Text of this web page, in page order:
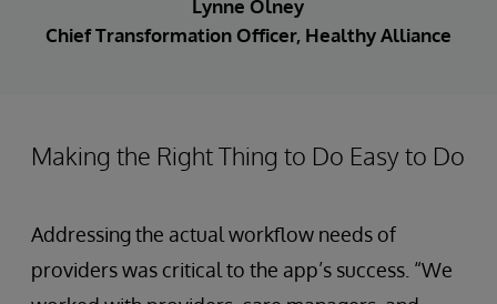
Lynne Olney
Chief Transformation Officer, Healthy Alliance
Making the Right Thing to Do Easy to Do
Addressing the actual workflow needs of
providers was critical to the app’s success. “We